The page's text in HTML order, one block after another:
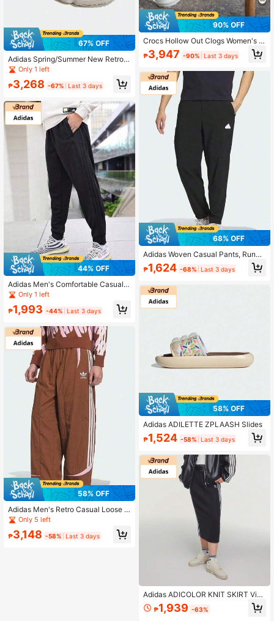
67% OFF
Adidas Spring/Summer New Retro
Chunky Sneakers, Men's Low-Top
Vintage Casual Running Shoes, Sof
t Sole Comfortable Versatile Sneak
Only 1 left
₱3,268 -67% Last 3 days
44% OFF
Adidas Men's Comfortable Casual S
ports Pants
Only 1 left
₱1,993 -44% Last 3 days
58% OFF
Adidas Men's Retro Casual Loose Fi
t Sweatpants
Only 5 left
₱3,148 -58% Last 3 days
90% OFF
Crocs Hollow Out Clogs Women's B
each Sports Clogs Sandals, Summe
r₱3,947 -90% Last 3 days
68% OFF
Adidas Woven Casual Pants, Runni
ng Training Sports Trousers
₱1,624 -68% Last 3 days
58% OFF
Adidas ADILETTE ZPLAASH Slides
₱1,524 -58% Last 3 days
Adidas ADICOLOR KNIT SKIRT Vint
age Sporty Fitted Skirt IY7279
₱1,939 -63%